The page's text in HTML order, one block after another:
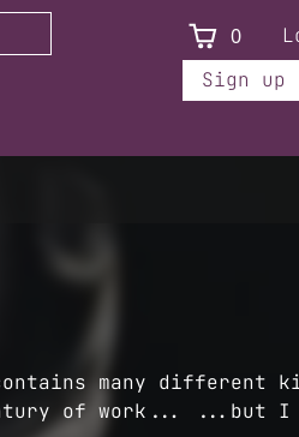
0
Sign up
many different
of work... ...but